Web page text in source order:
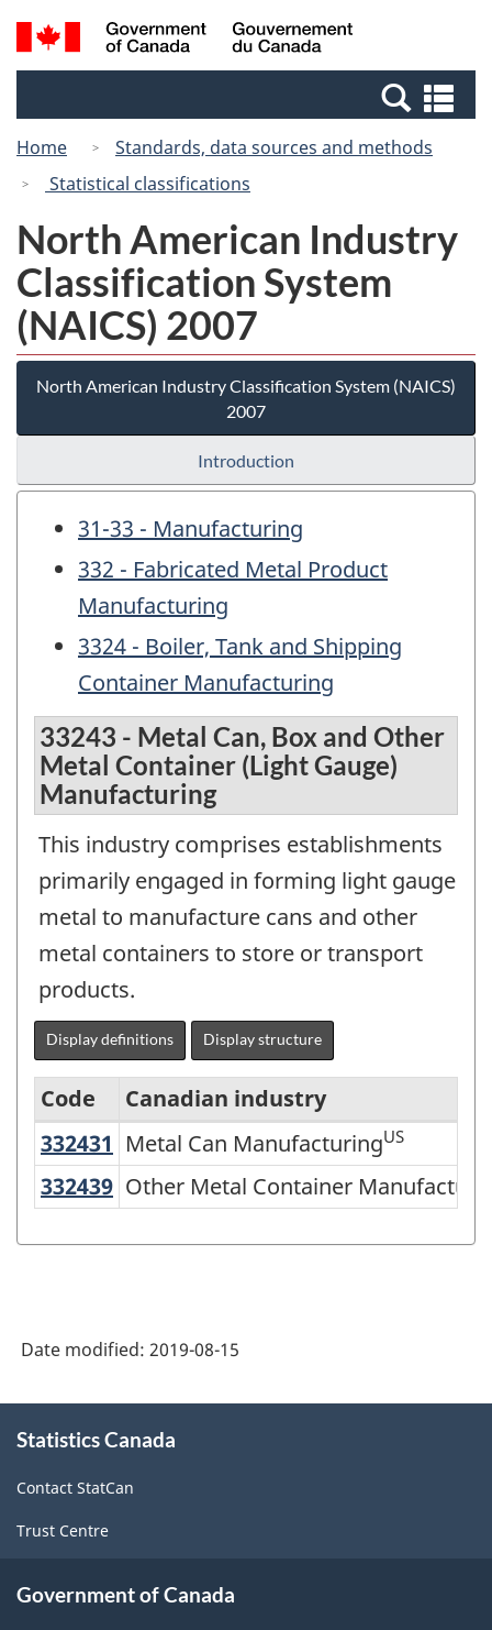
Skip
to
Switch
to
Canada
Search
and
Home
Standards, data sources and methods
Statistical classifications
North American Industry
Classification System
(NAICS) 2007
North American Industry Classification System (NAICS)
2007
Introduction
31-33 - Manufacturing
332 - Fabricated Metal Product
Manufacturing
3324 - Boiler, Tank and Shipping
Container Manufacturing
33243 - Metal Can, Box and Other
Metal Container (Light Gauge)
Manufacturing
This industry comprises establishments
primarily engaged in forming light gauge
metal to manufacture cans and other
metal containers to store or transport
products.
Display definitions Display structure
North
American
2007
-
Classification
structure
Code
Canadian industry
332431 Metal Can Manufacturing
Metal Can ManufacturingUS
332439 Other Metal Container
Other Metal Container
Date modified: 2019-08-15
this
Statistics Canada
Contact StatCan
Trust Centre
Government of Canada